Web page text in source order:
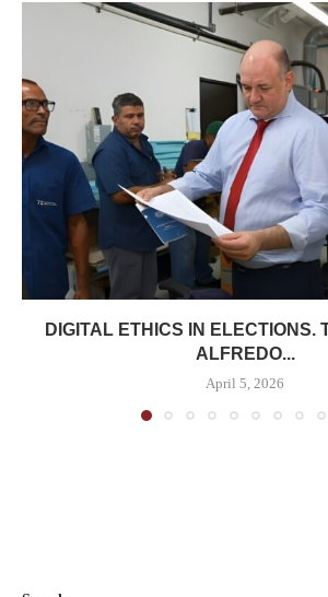
DIGITAL ETHICS IN ELECTIONS.
ALFREDO...
April 5, 2026